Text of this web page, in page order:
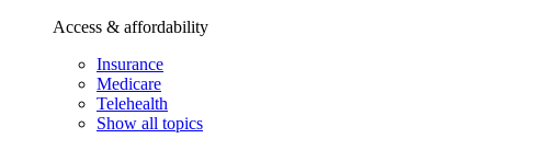
Access & affordability
Insurance
Medicare
Telehealth
Show all topics